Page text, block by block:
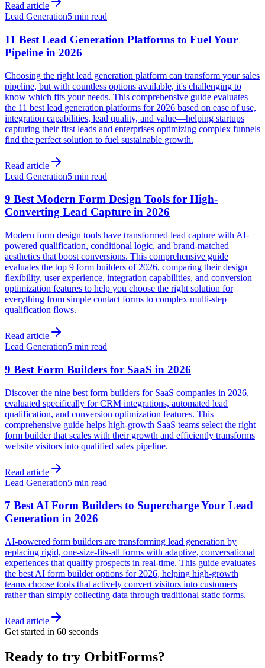
Read article
Lead Generation5 min read
11 Best Lead Generation Platforms to Fuel Your
Pipeline in 2026
Choosing the right lead generation platform can transform your sales
pipeline, but with countless options available, it's challenging to
know which fits your needs. This comprehensive guide evaluates
the 11 best lead generation platforms for 2026 based on ease of use,
integration capabilities, lead quality, and value—helping startups
capturing their first leads and enterprises optimizing complex funnels
find the perfect solution to fuel sustainable growth.
Read article
Lead Generation5 min read
9 Best Modern Form Design Tools for High-
Converting Lead Capture in 2026
Modern form design tools have transformed lead capture with AI-
powered qualification, conditional logic, and brand-matched
aesthetics that boost conversions. This comprehensive guide
evaluates the top 9 form builders of 2026, comparing their design
flexibility, user experience, integration capabilities, and conversion
optimization features to help you choose the right solution for
everything from simple contact forms to complex multi-step
qualification flows.
Read article
Lead Generation5 min read
9 Best Form Builders for SaaS in 2026
Discover the nine best form builders for SaaS companies in 2026,
evaluated specifically for CRM integrations, automated lead
qualification, and conversion optimization features. This
comprehensive guide helps high-growth SaaS teams select the right
form builder that scales with their growth and efficiently transforms
website visitors into qualified sales pipeline.
Read article
Lead Generation5 min read
7 Best AI Form Builders to Supercharge Your Lead
Generation in 2026
AI-powered form builders are transforming lead generation by
replacing rigid, one-size-fits-all forms with adaptive, conversational
experiences that qualify prospects in real-time. This guide evaluates
the best AI form builder options for 2026, helping high-growth
teams choose tools that actively convert visitors into customers
rather than simply collecting data through traditional static forms.
Read article
Get started in 60 seconds
Ready to try OrbitForms?